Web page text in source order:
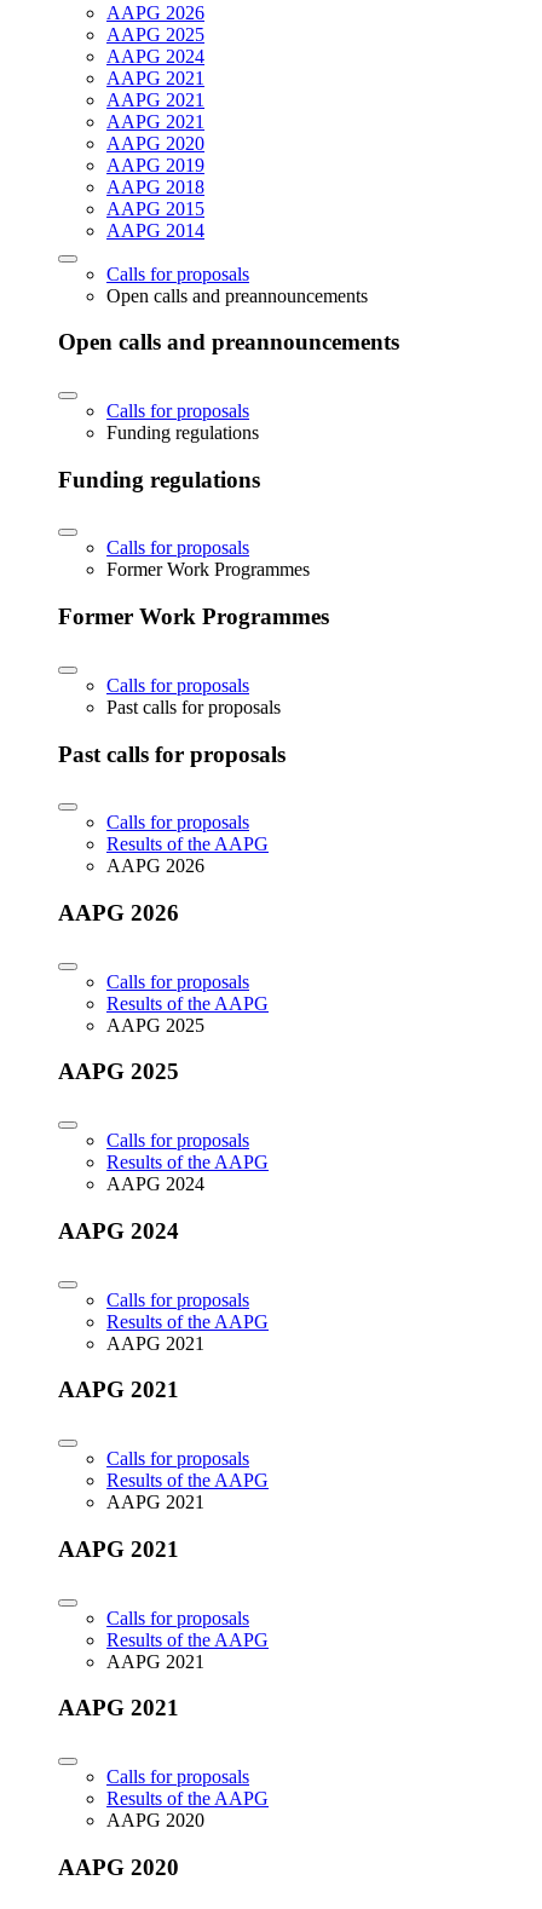
AAPG 2026
AAPG 2025
AAPG 2024
AAPG 2021
AAPG 2021
AAPG 2021
AAPG 2020
AAPG 2019
AAPG 2018
AAPG 2015
AAPG 2014
Calls for proposals
Open calls and preannouncements
Open calls and preannouncements
Calls for proposals
Funding regulations
Funding regulations
Calls for proposals
Former Work Programmes
Former Work Programmes
Calls for proposals
Past calls for proposals
Past calls for proposals
Calls for proposals
Results of the AAPG
AAPG 2026
AAPG 2026
Calls for proposals
Results of the AAPG
AAPG 2025
AAPG 2025
Calls for proposals
Results of the AAPG
AAPG 2024
AAPG 2024
Calls for proposals
Results of the AAPG
AAPG 2021
AAPG 2021
Calls for proposals
Results of the AAPG
AAPG 2021
AAPG 2021
Calls for proposals
Results of the AAPG
AAPG 2021
AAPG 2021
Calls for proposals
Results of the AAPG
AAPG 2020
AAPG 2020